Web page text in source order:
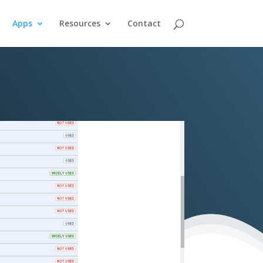
Apps Resources Contact